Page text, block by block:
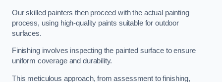
Our skilled painters then proceed with the actual painting
process, using high-quality paints suitable for outdoor
surfaces.
Finishing involves inspecting the painted surface to ensure
uniform coverage and durability.
This meticulous approach, from assessment to finishing,